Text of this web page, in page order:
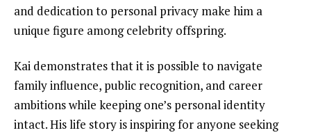
and dedication to personal privacy make him a
unique figure among celebrity offspring.
Kai demonstrates that it is possible to navigate
family influence, public recognition, and career
ambitions while keeping one’s personal identity
intact. His life story is inspiring for anyone seeking